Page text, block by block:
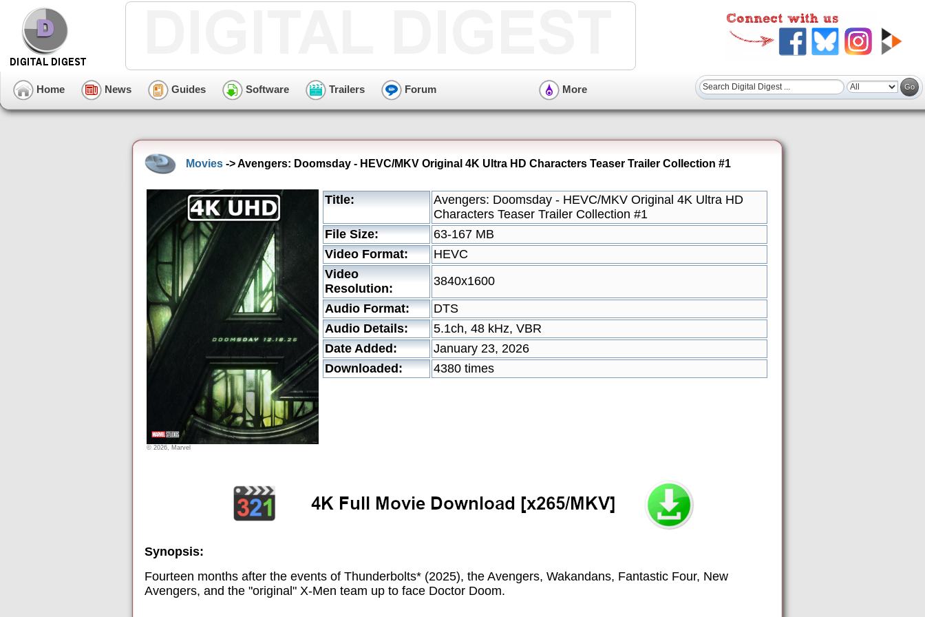
Home News Guides Software Trailers Forum More
Movies -> Avengers: Doomsday - HEVC/MKV Original 4K Ultra HD Characters Teaser Trailer Collection #1
© 2026, Marvel
Title:
Avengers: Doomsday - HEVC/MKV Original 4K Ultra HD
Characters Teaser Trailer Collection #1
File Size:
63-167 MB
Video Format:
HEVC
Video
Resolution:
3840x1600
Audio Format:
DTS
Audio Details:
5.1ch, 48 kHz, VBR
Date Added:
January 23, 2026
Downloaded:
4380 times
Synopsis:
Fourteen months after the events of Thunderbolts* (2025), the Avengers, Wakandans, Fantastic Four, New
Avengers, and the "original" X-Men team up to face Doctor Doom.